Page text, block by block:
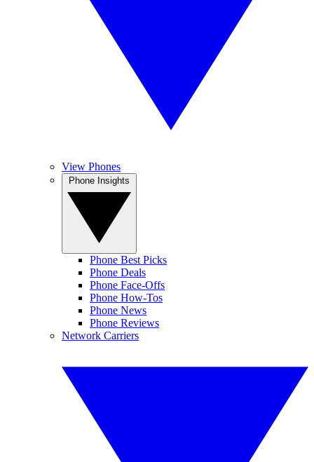
View Phones
Phone Best Picks
Phone Deals
Phone Face-Offs
Phone How-Tos
Phone News
Phone Reviews
Network Carriers